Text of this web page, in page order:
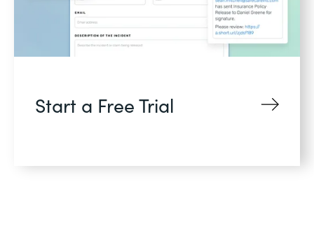
Start a Free Trial